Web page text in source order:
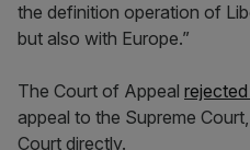
the definition operation of
but also with Europe.”
The Court of Appeal rejected
appeal to the Supreme
Court directly.